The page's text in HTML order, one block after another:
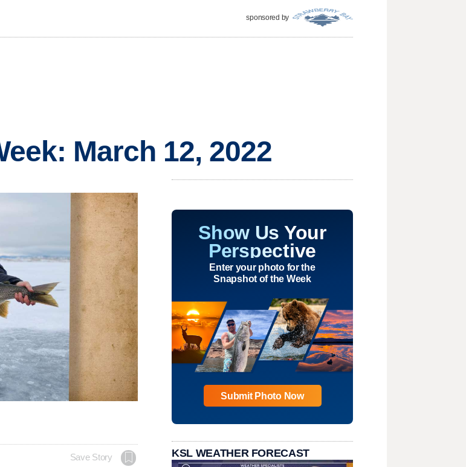
sponsored by
March 12, 2022
Save Story
Show Us Your
Perspective
Enter your photo for the
Snapshot of the Week
Submit Photo Now
KSL WEATHER FORECAST